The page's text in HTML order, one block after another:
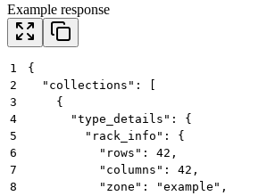
Example response
1
{
2
  "collections": [
3
    {
4
      "type_details": {
5
        "rack_info": {
6
          "rows": 42,
7
          "columns": 42,
8
          "zone": "example",